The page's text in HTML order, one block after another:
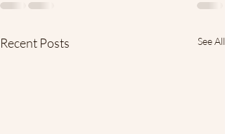
Recent Posts See All